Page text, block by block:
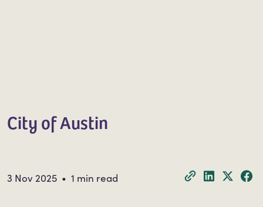
City of Austin
3 Nov 2025 • 1 min read